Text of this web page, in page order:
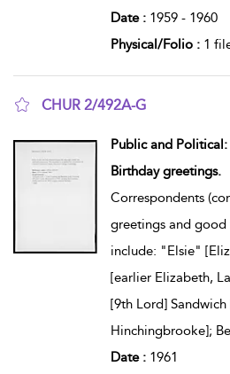
Date : 1959 - 1960
Physical/Folio : 1
CHUR 2/492A-G
Public and
Birthday greetings.
Correspondents
greetings and
include: "Elsie"
[earlier Elizabeth,
[9th Lord]
Hinchingbrooke];
Date : 1961